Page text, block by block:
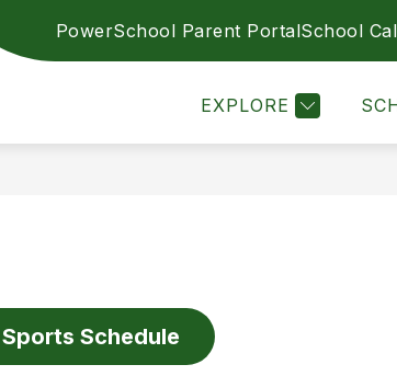
PowerSchool Parent PortalSchool
EXPLORE
EMPLOYMENT
Schedule